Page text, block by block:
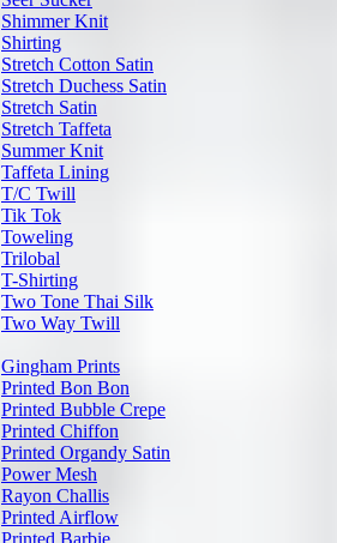
Shimmer Knit
Shirting
Stretch Cotton Satin
Stretch Duchess Satin
Stretch Satin
Stretch Taffeta
Summer Knit
Taffeta Lining
T/C Twill
Tik Tok
Toweling
Trilobal
T-Shirting
Two Tone Thai Silk
Two Way Twill
Gingham Prints
Printed Bon Bon
Printed Bubble Crepe
Printed Chiffon
Printed Organdy Satin
Power Mesh
Rayon Challis
Printed Airflow